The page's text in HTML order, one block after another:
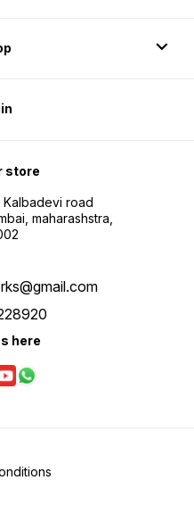
store
Kalbadevi road
maharashstra,
here